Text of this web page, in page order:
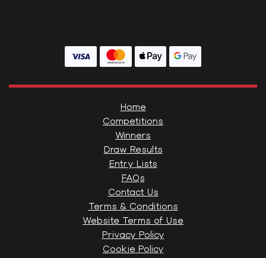
Home
Competitions
Winners
Draw Results
Entry Lists
FAQs
Contact Us
Terms & Conditions
Website Terms of Use
Privacy Policy
Cookie Policy